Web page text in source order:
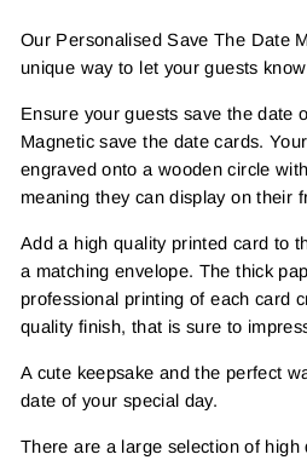
Our Personalised Save The Date
unique way to let your guests
Ensure your guests save the date
Magnetic save the date cards.
engraved onto a wooden circle
meaning they can display on their
Add a high quality printed card to
a matching envelope. The thick
professional printing of each card
quality finish, that is sure to
A cute keepsake and the perfect
date of your special day.
There are a large selection of high